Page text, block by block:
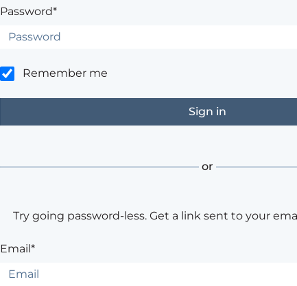
Password*
Remember me
or
Try going password-less. Get a link sent to your
Email*